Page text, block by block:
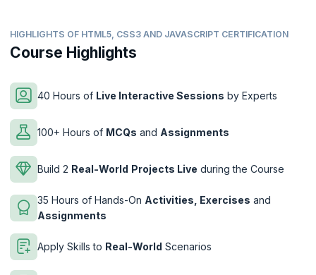
HIGHLIGHTS OF HTML5, CSS3 AND JAVASCRIPT CERTIFICATION
Course Highlights
40 Hours of Live Interactive Sessions by Experts
100+ Hours of MCQs and Assignments
Build 2 Real-World Projects Live during the Course
35 Hours of Hands-On Activities, Exercises and
Assignments
Apply Skills to Real-World Scenarios